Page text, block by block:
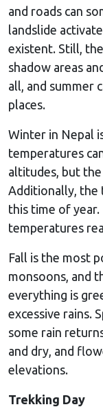
and roads can
landslide
existent. Still,
shadow areas
all, and summer
places.
Winter in Nepal
temperatures
altitudes, but the
Additionally, the
this time of year.
temperatures
Fall is the most
monsoons, and
everything is
excessive rains.
some rain
and dry, and
elevations.
Trekking Day